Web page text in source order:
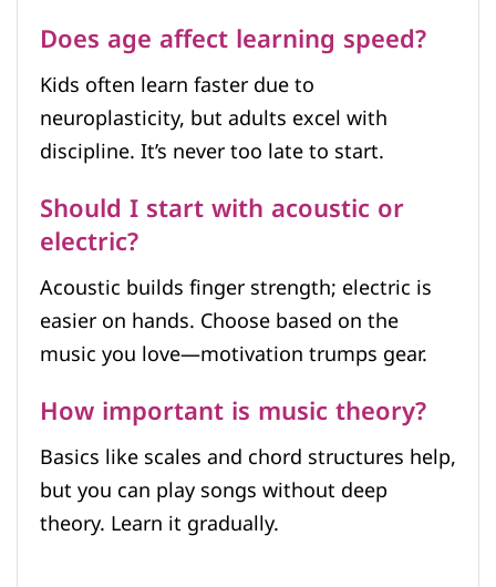
Does age affect learning speed?
Kids often learn faster due to
neuroplasticity, but adults excel with
discipline. It’s never too late to start.
Should I start with acoustic or
electric?
Acoustic builds finger strength; electric is
easier on hands. Choose based on the
music you love—motivation trumps gear.
How important is music theory?
Basics like scales and chord structures help,
but you can play songs without deep
theory. Learn it gradually.